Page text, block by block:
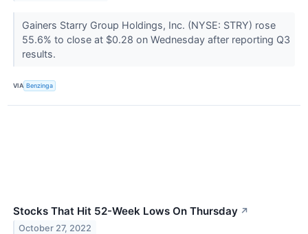
Gainers Starry Group Holdings, Inc. (NYSE: STRY) rose
55.6% to close at $0.28 on Wednesday after reporting Q3
results.
VIA Benzinga
Stocks That Hit 52-Week Lows On Thursday ↗
October 27, 2022